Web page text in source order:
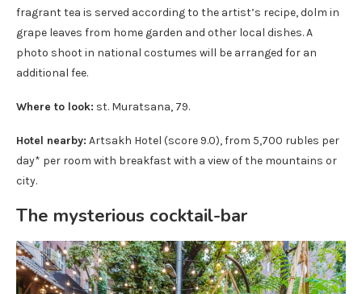
fragrant tea is served according to the artist’s recipe, dolm in
grape leaves from home garden and other local dishes. A
photo shoot in national costumes will be arranged for an
additional fee.
Where to look: st. Muratsana, 79.
Hotel nearby: Artsakh Hotel (score 9.0), from 5,700 rubles per
day* per room with breakfast with a view of the mountains or
city.
The mysterious cocktail-bar